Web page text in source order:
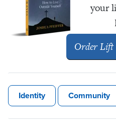
your
OrderLift
Identity Community